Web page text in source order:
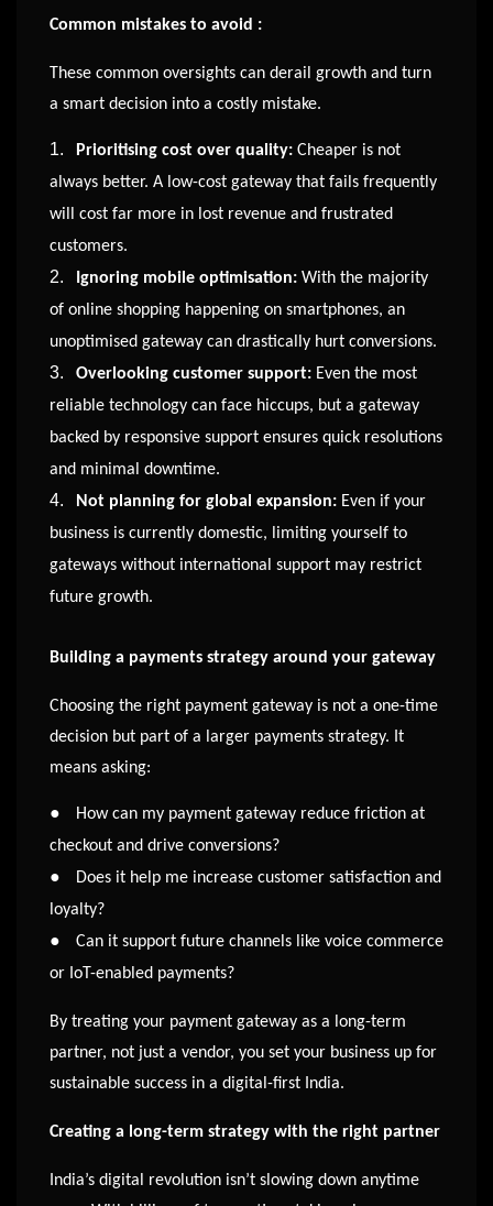
Common mistakes to avoid :
These common oversights can derail growth and turn
a smart decision into a costly mistake.
1. Prioritising cost over quality: Cheaper is not
always better. A low-cost gateway that fails frequently
will cost far more in lost revenue and frustrated
customers.
2. Ignoring mobile optimisation: With the majority
of online shopping happening on smartphones, an
unoptimised gateway can drastically hurt conversions.
3. Overlooking customer support: Even the most
reliable technology can face hiccups, but a gateway
backed by responsive support ensures quick resolutions
and minimal downtime.
4. Not planning for global expansion: Even if your
business is currently domestic, limiting yourself to
gateways without international support may restrict
future growth.
Building a payments strategy around your gateway
Choosing the right payment gateway is not a one-time
decision but part of a larger payments strategy. It
means asking:
●
How can my payment gateway reduce friction at
checkout and drive conversions?
●
Does it help me increase customer satisfaction and
loyalty?
●
Can it support future channels like voice commerce
or IoT-enabled payments?
By treating your payment gateway as a long-term
partner, not just a vendor, you set your business up for
sustainable success in a digital-first India.
Creating a long-term strategy with the right partner
India’s digital revolution isn’t slowing down anytime